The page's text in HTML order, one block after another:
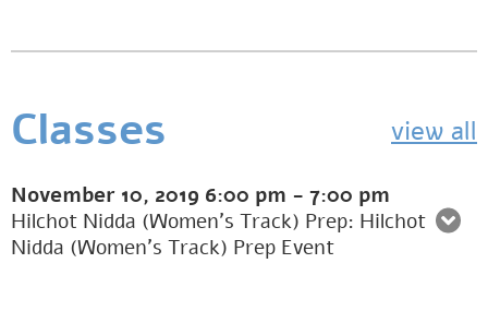
Classes view all
November 10, 2019 6:00 pm - 7:00 pm
Hilchot Nidda (Women's Track) Prep: Hilchot
Nidda (Women’s Track) Prep Event